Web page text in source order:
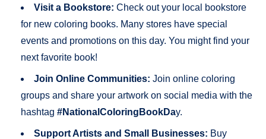
Visit a Bookstore: Check out your local bookstore
for new coloring books. Many stores have special
events and promotions on this day. You might find your
next favorite book!
Join Online Communities: Join online coloring
groups and share your artwork on social media with the
hashtag #NationalColoringBookDay.
Support Artists and Small Businesses: Buy